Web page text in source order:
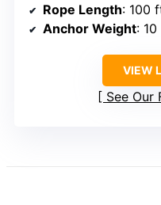
Rope Length: 100
Anchor Weight: 10
VIEW
See Our